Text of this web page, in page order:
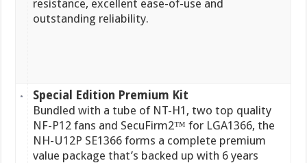
resistance, excellent ease-of-use and
outstanding reliability.
Special Edition Premium Kit
Bundled with a tube of NT-H1, two top quality
NF-P12 fans and SecuFirm2™ for LGA1366, the
NH-U12P SE1366 forms a complete premium
value package that’s backed up with 6 years